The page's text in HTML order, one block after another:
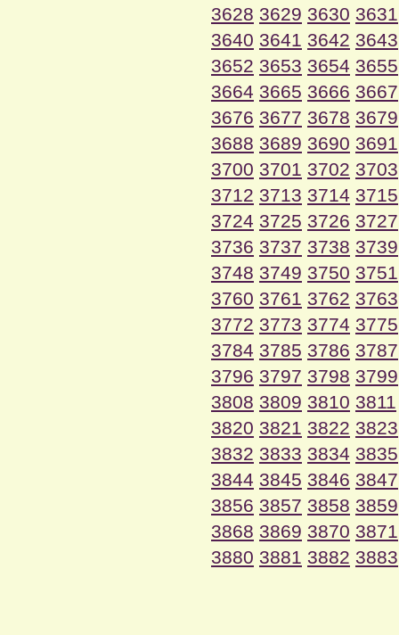
3628 3629 3630 3631
3640 3641 3642 3643
3652 3653 3654 3655
3664 3665 3666 3667
3676 3677 3678 3679
3688 3689 3690 3691
3700 3701 3702 3703
3712 3713 3714 3715
3724 3725 3726 3727
3736 3737 3738 3739
3748 3749 3750 3751
3760 3761 3762 3763
3772 3773 3774 3775
3784 3785 3786 3787
3796 3797 3798 3799
3808 3809 3810 3811
3820 3821 3822 3823
3832 3833 3834 3835
3844 3845 3846 3847
3856 3857 3858 3859
3868 3869 3870 3871
3880 3881 3882 3883